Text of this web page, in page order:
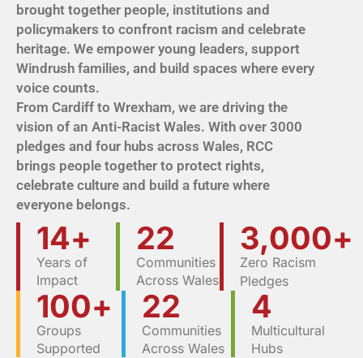
brought together people, institutions and
policymakers to confront racism and celebrate
heritage. We empower young leaders, support
Windrush families, and build spaces where every
voice counts.
From Cardiff to Wrexham, we are driving the
vision of an Anti-Racist Wales. With over 3000
pledges and four hubs across Wales, RCC
brings people together to protect rights,
celebrate culture and build a future where
everyone belongs.
Years of
Impact
14+
Communities
Across Wales
22
Zero Racism
Pledges
3,000+
Groups
Supported
100+
Communities
Across Wales
22
Multicultural
Hubs
4